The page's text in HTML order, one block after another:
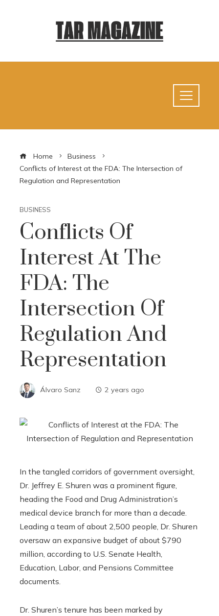
Home
Business
Conflicts of Interest at the FDA: The Intersection of
Regulation and Representation
BUSINESS
Conflicts Of
Interest At The
FDA: The
Intersection Of
Regulation And
Representation
Álvaro Sanz 2 years ago
In the tangled corridors of government oversight,
Dr. Jeffrey E. Shuren was a prominent figure,
heading the Food and Drug Administration’s
medical device branch for more than a decade.
Leading a team of about 2,500 people, Dr. Shuren
oversaw an expansive budget of about $790
million, according to U.S. Senate Health,
Education, Labor, and Pensions Committee
documents.
Dr. Shuren’s tenure has been marked by